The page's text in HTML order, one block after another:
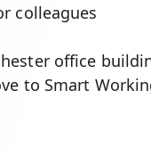
colleagues
office
to Smart